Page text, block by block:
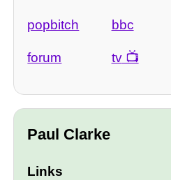
popbitch bbc
forum tv
Paul Clarke
Links